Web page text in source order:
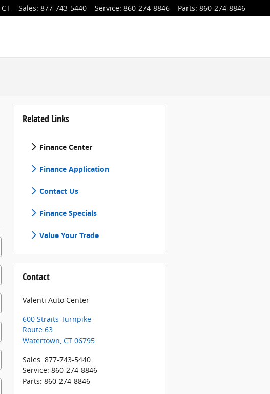
CT Sales: 877-743-5440 Service: 860-274-8846 Parts: 860-274-8846
Related Links
Finance Center
Finance Application
Contact Us
Finance Specials
Value Your Trade
Contact
Valenti Auto Center
600 Straits Turnpike
Route 63
Watertown, CT 06795
Sales: 877-743-5440
Service: 860-274-8846
Parts: 860-274-8846